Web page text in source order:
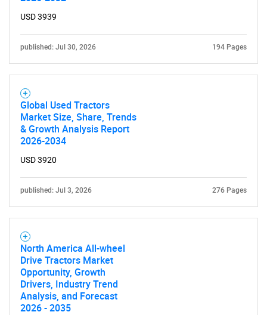
for?
USD 3939
published: Jul 30, 2026 194 Pages
Global Used Tractors
Market Size, Share, Trends
& Growth Analysis Report
2026-2034
USD 3920
published: Jul 3, 2026 276 Pages
North America All-wheel
Drive Tractors Market
Opportunity, Growth
Drivers, Industry Trend
Analysis, and Forecast
2026 - 2035